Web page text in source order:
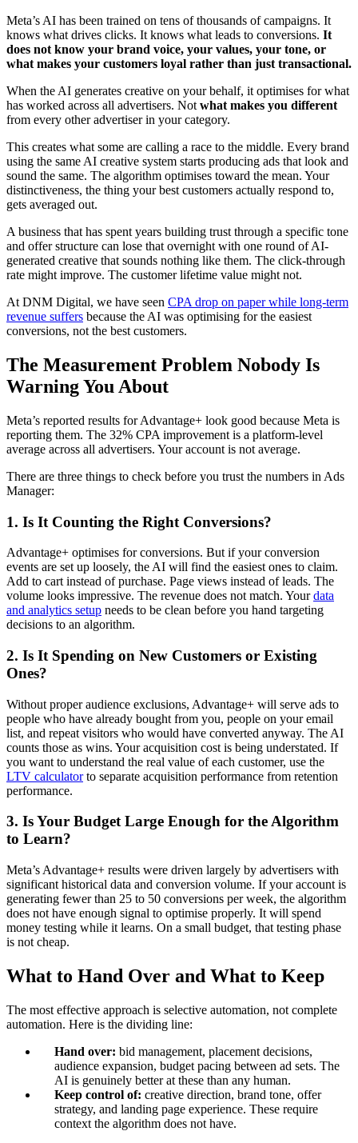
Meta’s AI has been trained on tens of thousands of campaigns. It
knows what drives clicks. It knows what leads to conversions. It
does not know your brand voice, your values, your tone, or
what makes your customers loyal rather than just transactional.
When the AI generates creative on your behalf, it optimises for what
has worked across all advertisers. Not what makes you different
from every other advertiser in your category.
This creates what some are calling a race to the middle. Every brand
using the same AI creative system starts producing ads that look and
sound the same. The algorithm optimises toward the mean. Your
distinctiveness, the thing your best customers actually respond to,
gets averaged out.
A business that has spent years building trust through a specific tone
and offer structure can lose that overnight with one round of AI-
generated creative that sounds nothing like them. The click-through
rate might improve. The customer lifetime value might not.
At DNM Digital, we have seen CPA drop on paper while long-term
revenue suffers because the AI was optimising for the easiest
conversions, not the best customers.
The Measurement Problem Nobody Is
Warning You About
Meta’s reported results for Advantage+ look good because Meta is
reporting them. The 32% CPA improvement is a platform-level
average across all advertisers. Your account is not average.
There are three things to check before you trust the numbers in Ads
Manager:
1. Is It Counting the Right Conversions?
Advantage+ optimises for conversions. But if your conversion
events are set up loosely, the AI will find the easiest ones to claim.
Add to cart instead of purchase. Page views instead of leads. The
volume looks impressive. The revenue does not match. Yourdata
and analytics setup needs to be clean before you hand targeting
decisions to an algorithm.
2. Is It Spending on New Customers or Existing
Ones?
Without proper audience exclusions, Advantage+ will serve ads to
people who have already bought from you, people on your email
list, and repeat visitors who would have converted anyway. The AI
counts those as wins. Your acquisition cost is being understated. If
you want to understand the real value of each customer, use the
LTV calculatorto separate acquisition performance from retention
performance.
3. Is Your Budget Large Enough for the Algorithm
to Learn?
Meta’s Advantage+ results were driven largely by advertisers with
significant historical data and conversion volume. If your account is
generating fewer than 25 to 50 conversions per week, the algorithm
does not have enough signal to optimise properly. It will spend
money testing while it learns. On a small budget, that testing phase
is not cheap.
What to Hand Over and What to Keep
The most effective approach is selective automation, not complete
automation. Here is the dividing line:
Hand over: bid management, placement decisions,
audience expansion, budget pacing between ad sets. The
AI is genuinely better at these than any human.
Keep control of: creative direction, brand tone, offer
strategy, and landing page experience. These require
context the algorithm does not have.